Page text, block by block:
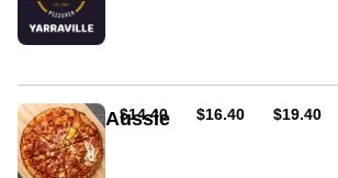
Aussie
AUD
$14.40 AUD
$16.40 AUD
$19.40